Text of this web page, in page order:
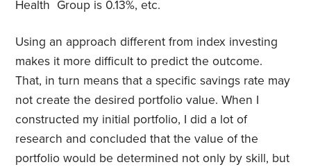
Health Group is 0.13%, etc.
Using an approach different from index investing
makes it more difficult to predict the outcome.
That, in turn means that a specific savings rate may
not create the desired portfolio value. When I
constructed my initial portfolio, I did a lot of
research and concluded that the value of the
portfolio would be determined not only by skill, but